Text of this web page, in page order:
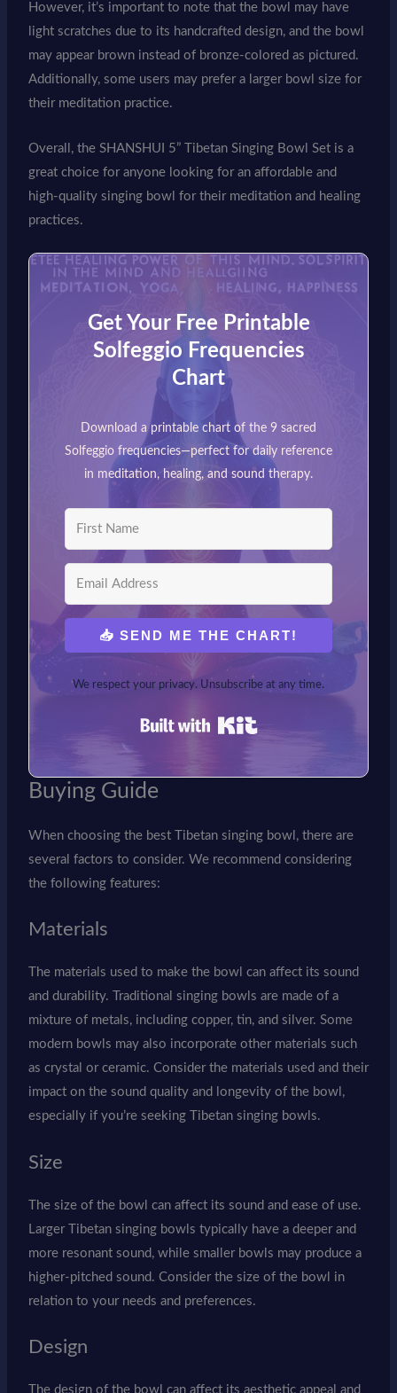
However, it’s important to note that the bowl may have
light scratches due to its handcrafted design, and the bowl
may appear brown instead of bronze-colored as pictured.
Additionally, some users may prefer a larger bowl size for
their meditation practice.
Overall, the SHANSHUI 5” Tibetan Singing Bowl Set is a
great choice for anyone looking for an affordable and
high-quality singing bowl for their meditation and healing
practices.
Get Your Free Printable
Solfeggio Frequencies
Chart
Download a printable chart of the 9 sacred
Solfeggio frequencies—perfect for daily reference
in meditation, healing, and sound therapy.
📥 SEND ME THE CHART!
We respect your privacy. Unsubscribe at any time.
Buying Guide
When choosing the best Tibetan singing bowl, there are
several factors to consider. We recommend considering
the following features:
Materials
The materials used to make the bowl can affect its sound
and durability. Traditional singing bowls are made of a
mixture of metals, including copper, tin, and silver. Some
modern bowls may also incorporate other materials such
as crystal or ceramic. Consider the materials used and their
impact on the sound quality and longevity of the bowl,
especially if you’re seeking Tibetan singing bowls.
Size
The size of the bowl can affect its sound and ease of use.
Larger Tibetan singing bowls typically have a deeper and
more resonant sound, while smaller bowls may produce a
higher-pitched sound. Consider the size of the bowl in
relation to your needs and preferences.
Design
The design of the bowl can affect its aesthetic appeal and